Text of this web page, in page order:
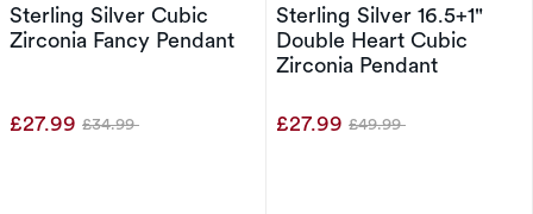
Sterling Silver Cubic
Zirconia Fancy Pendant
£27.99 Was
£34.99
Sterling Silver 16.5+1"
Double Heart Cubic
Zirconia Pendant
£27.99 Was
£49.99